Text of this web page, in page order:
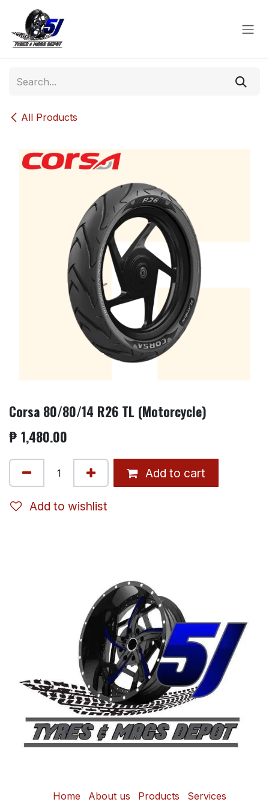
Skip to Content
All Products
Corsa 80/80/14 R26 TL (Motorcycle)
₱ 1,480.00
Add to cart
Add to wishlist
Home About us Products Services